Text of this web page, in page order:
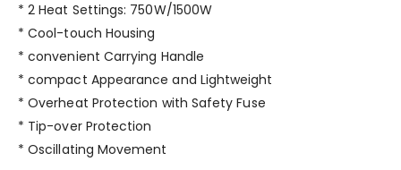
* 2 Heat Settings: 750W/1500W
* Cool-touch Housing
* convenient Carrying Handle
* compact Appearance and Lightweight
* Overheat Protection with Safety Fuse
* Tip-over Protection
* Oscillating Movement